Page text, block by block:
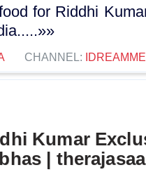
for Riddhi
CHANNEL:
Kumar
|